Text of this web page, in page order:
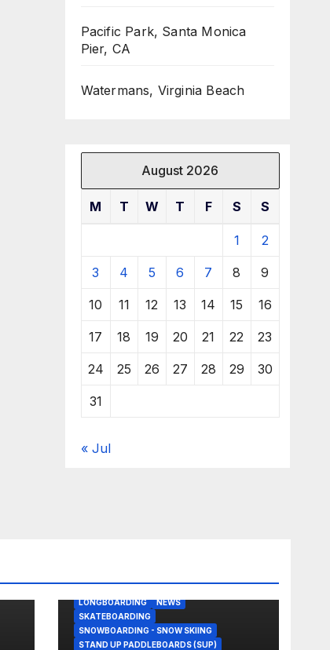
Pacific Park, Santa Monica
Pier, CA
Watermans, Virginia Beach
August 2026
M T W T F S S
1 2
3 4 5 6 7 8 9
10 11 12 13 14 15 16
17 18 19 20 21 22 23
24 25 26 27 28 29 30
31
« Jul
LONGBOARDING
NEWS
SKATEBOARDING
SNOWBOARDING - SNOW SKIING
STAND UP PADDLEBOARDS (SUP)